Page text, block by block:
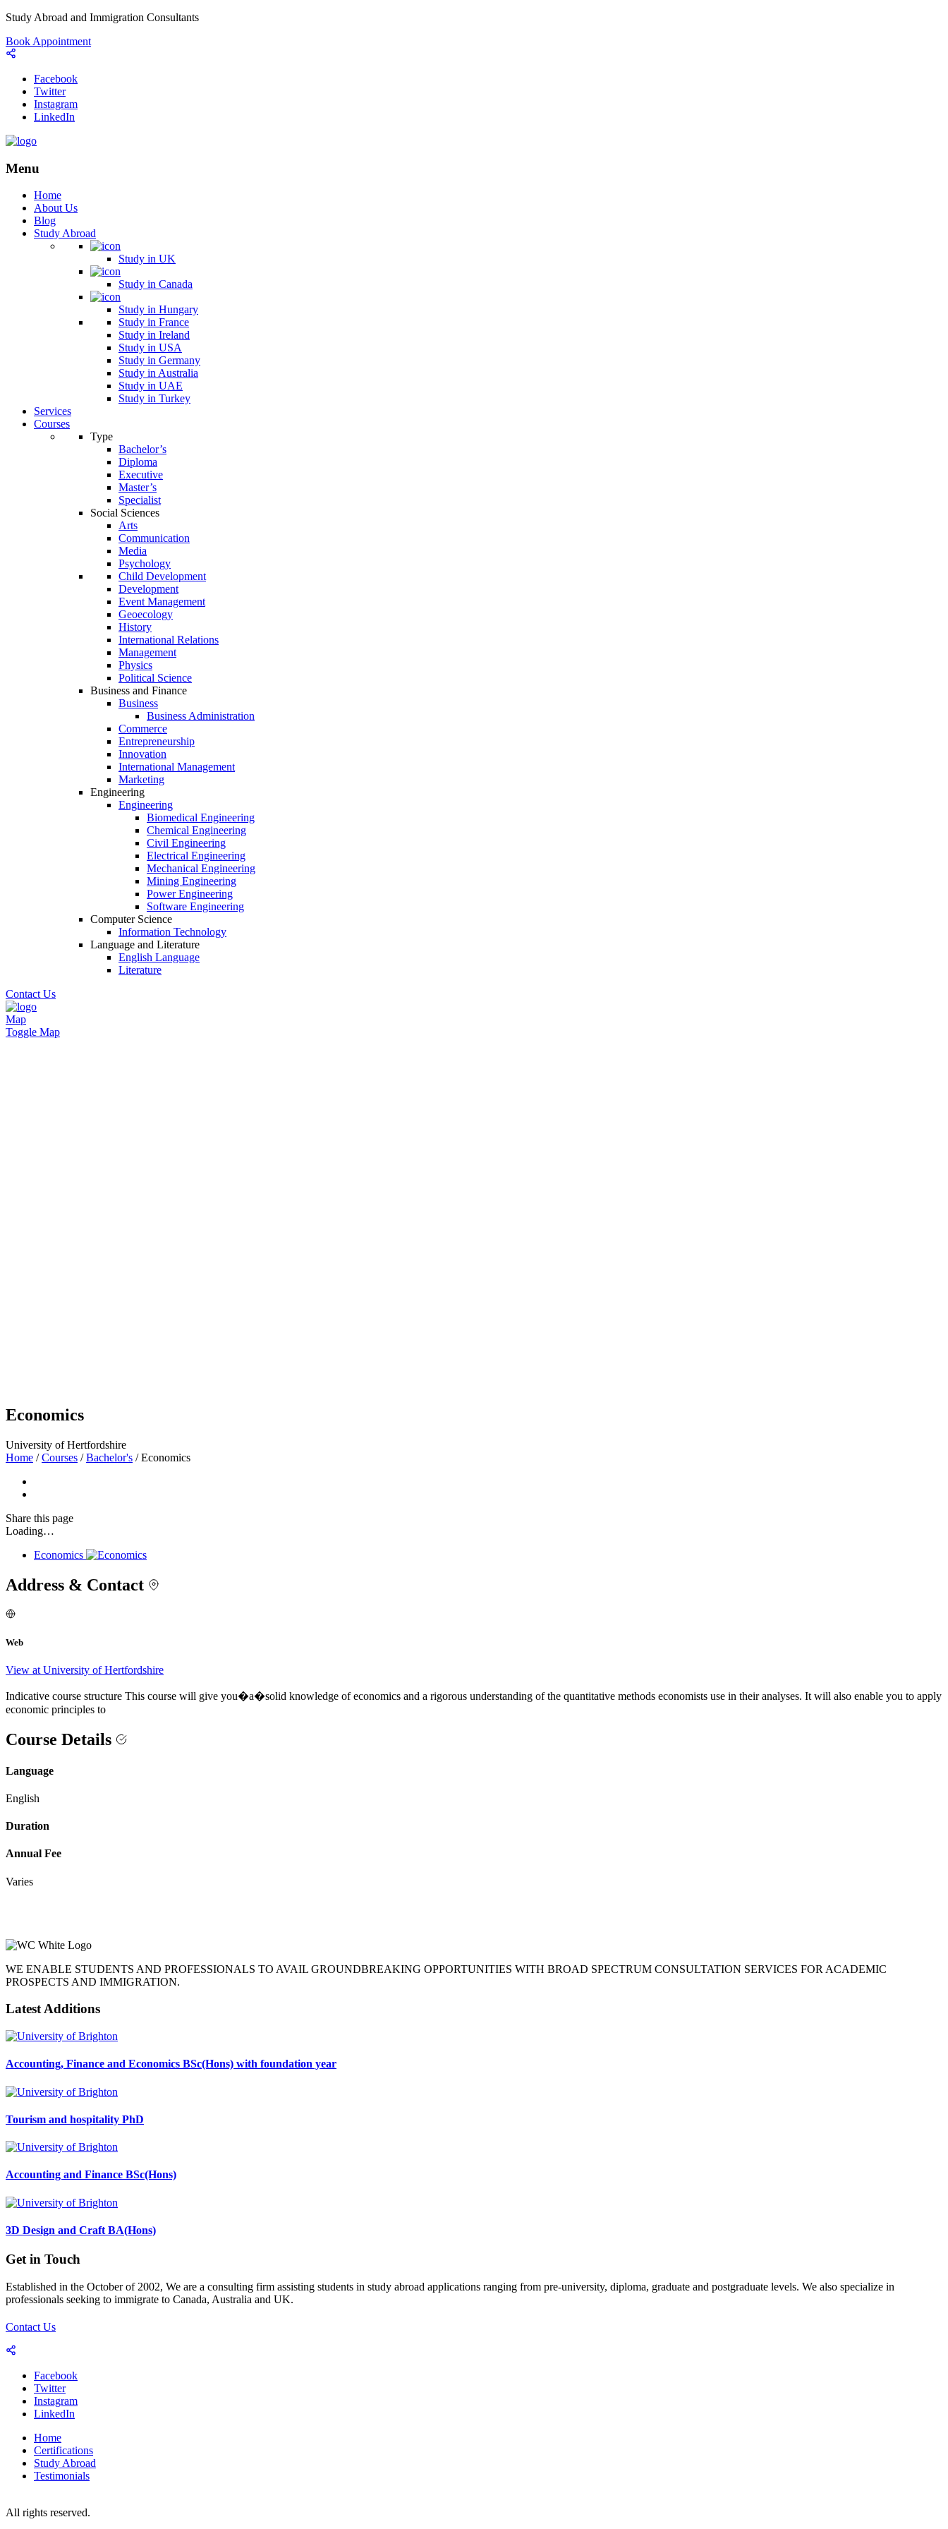
Study Abroad and Immigration Consultants
Book Appointment
Facebook
Twitter
Instagram
LinkedIn
Menu
Home
About Us
Blog
Study Abroad
Study in UK
Study in Canada
Study in Hungary
Study in France
Study in Ireland
Study in USA
Study in Germany
Study in Australia
Study in UAE
Study in Turkey
Services
Courses
Type
Bachelor’s
Diploma
Executive
Master’s
Specialist
Social Sciences
Arts
Communication
Media
Psychology
Child Development
Development
Event Management
Geoecology
History
International Relations
Management
Physics
Political Science
Business and Finance
Business
Business Administration
Commerce
Entrepreneurship
Innovation
International Management
Marketing
Engineering
Engineering
Biomedical Engineering
Chemical Engineering
Civil Engineering
Electrical Engineering
Mechanical Engineering
Mining Engineering
Power Engineering
Software Engineering
Computer Science
Information Technology
Language and Literature
English Language
Literature
Contact Us
Map
Toggle Map
Economics
University of Hertfordshire
Home / Courses / Bachelor's / Economics
Share this page
Loading…
Economics
Address & Contact
Web
View at University of Hertfordshire
Indicative course structure This course will give you�a�solid knowledge of economics and a rigorous understanding of the quantitative methods economists use in their analyses. It will also enable you to apply
economic principles to
Course Details
Language
English
Duration
Annual Fee
Varies
WE ENABLE STUDENTS AND PROFESSIONALS TO AVAIL GROUNDBREAKING OPPORTUNITIES WITH BROAD SPECTRUM CONSULTATION SERVICES FOR ACADEMIC
PROSPECTS AND IMMIGRATION.
Latest Additions
Accounting, Finance and Economics BSc(Hons) with foundation year
Tourism and hospitality PhD
Accounting and Finance BSc(Hons)
3D Design and Craft BA(Hons)
Get in Touch
Established in the October of 2002, We are a consulting firm assisting students in study abroad applications ranging from pre-university, diploma, graduate and postgraduate levels. We also specialize in
professionals seeking to immigrate to Canada, Australia and UK.
Contact Us
Facebook
Twitter
Instagram
LinkedIn
Home
Certifications
Study Abroad
Testimonials
All rights reserved.